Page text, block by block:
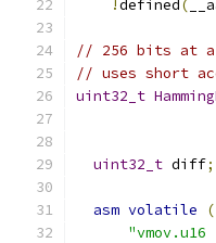
!defined(
// 256 bits at a
// uses short
uint32_t
uint32_t diff;
asm volatile
(